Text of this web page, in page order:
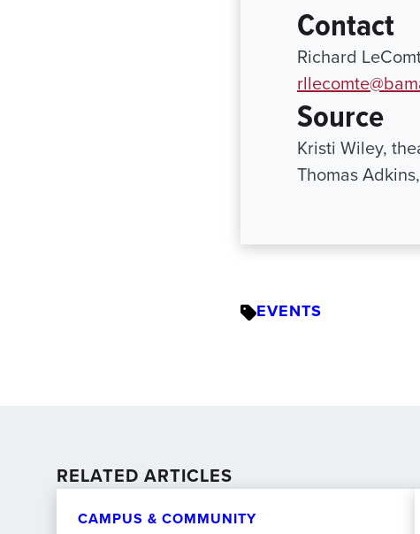
Contact
Richard
Source
Kristi Wiley,
Thomas
EVENTS
RELATED ARTICLES
CAMPUS & COMMUNITY